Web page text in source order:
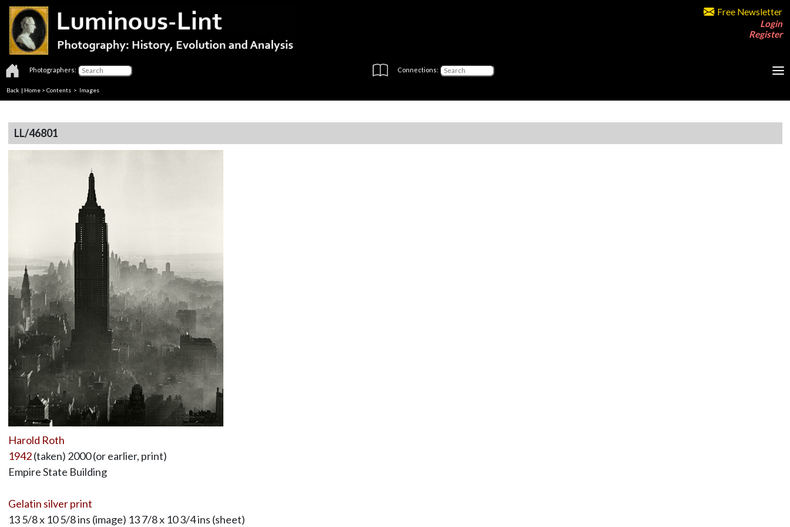
Free Newsletter
Login
Register
Photographers: Connections:
Back | Home > Contents > Images
LL/46801
Harold Roth
1942(taken) 2000 (or earlier, print)
Empire State Building
Gelatin silver print
13 5/8 x 10 5/8 ins (image) 13 7/8 x 10 3/4 ins (sheet)